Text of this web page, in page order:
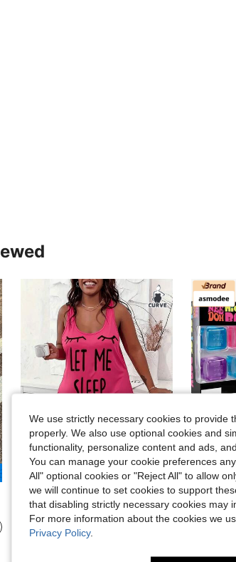
Local -40% Plus Size Casual Lounge Dress, Women's Plus Eyelash & Letter Print Scoop Neck Racer Back Curve Hem Tank Sleep Dress
$6.78 700+ sold
4-5 Biz Days
-4% asmodee NeeDoh Soft
#6
Almost
#6
Almost
#6
Almost
$4.04
We use strictly necessary cookies to provide
properly. We also use optional cookies and
functionality, personalize content and ads,
You can manage your cookie preferences
All" optional cookies or "Reject All" to allow
we will continue to set cookies to support
that disabling strictly necessary cookies may
For more information about the cookies we
Privacy Policy.